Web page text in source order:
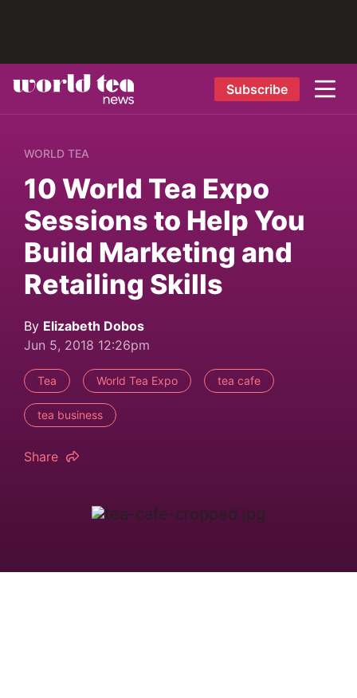
Subscribe
WORLD TEA
10 World Tea Expo
Sessions to Help You
Build Marketing and
Retailing Skills
By Elizabeth Dobos
Jun 5, 2018 12:26pm
Tea World Tea Expo tea cafe
tea business
Share